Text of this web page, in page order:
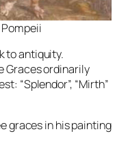
to antiquity.
Graces ordinarily
“Splendor”, “Mirth”
graces in his painting